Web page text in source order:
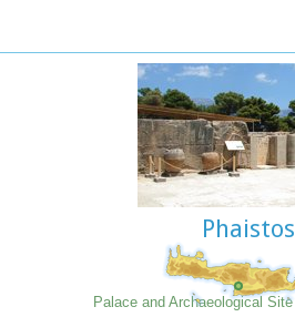
Phaistos
Palace and Archaeological Site